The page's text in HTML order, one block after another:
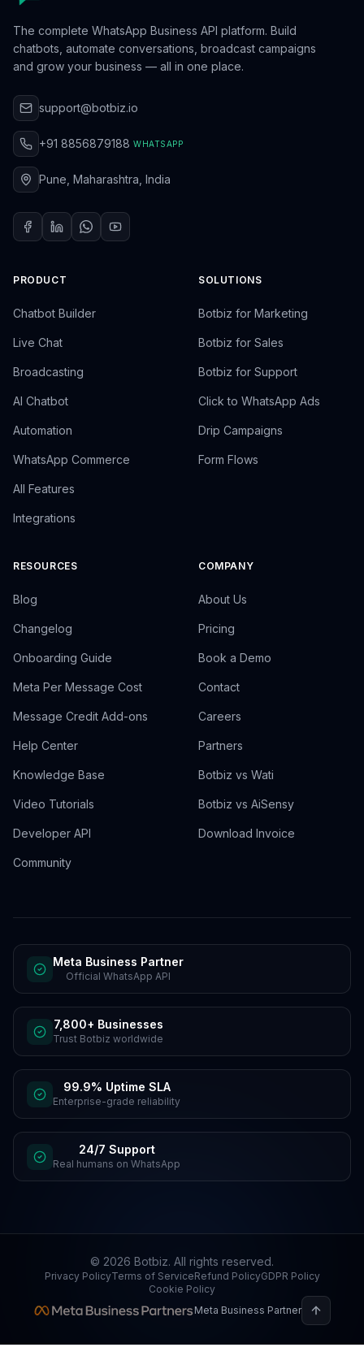
The complete WhatsApp Business API platform. Build
chatbots, automate conversations, broadcast campaigns
and grow your business — all in one place.
support@botbiz.io
+91 8856879188 WHATSAPP
Pune, Maharashtra, India
PRODUCT
Chatbot Builder
Live Chat
Broadcasting
AI Chatbot
Automation
WhatsApp Commerce
All Features
Integrations
SOLUTIONS
Botbiz for Marketing
Botbiz for Sales
Botbiz for Support
Click to WhatsApp Ads
Drip Campaigns
Form Flows
RESOURCES
Blog
Changelog
Onboarding Guide
Meta Per Message Cost
Message Credit Add-ons
Help Center
Knowledge Base
Video Tutorials
Developer API
Community
COMPANY
About Us
Pricing
Book a Demo
Contact
Careers
Partners
Botbiz vs Wati
Botbiz vs AiSensy
Download Invoice
Meta Business Partner
Official WhatsApp API
7,800+ Businesses
Trust Botbiz worldwide
99.9% Uptime SLA
Enterprise-grade reliability
24/7 Support
Real humans on WhatsApp
© 2026 Botbiz. All rights reserved.
Privacy PolicyTerms of ServiceRefund PolicyGDPR Policy
Cookie Policy
Meta Business Partner